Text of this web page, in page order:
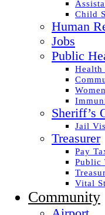
Child
Human
Jobs
Public
Health
Sheriff’s
Jail
Treasurer
Pay
Public
Vital
Community